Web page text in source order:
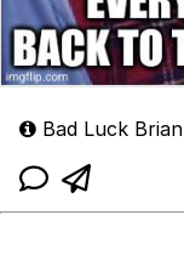
Bad Luck Brian